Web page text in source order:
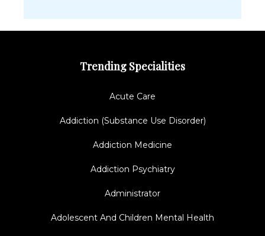
Trending Specialities
Acute Care
Addiction (Substance Use Disorder)
Addiction Medicine
Addiction Psychiatry
Administrator
Adolescent And Children Mental Health